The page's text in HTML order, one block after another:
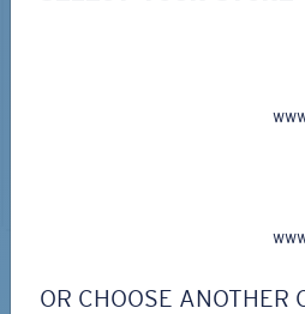
TOP OFF YOUR
OR CHOOSE ANOTHER